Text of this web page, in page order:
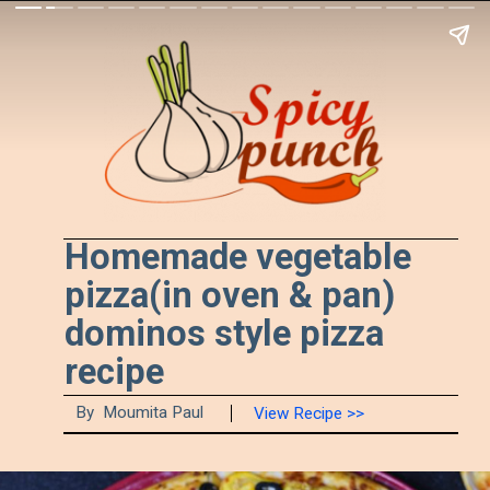
Homemade vegetable
dominos style pizza
recipe
By  Moumita Paul View Recipe >>